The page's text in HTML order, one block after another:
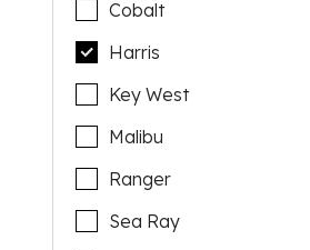
Cobalt
Harris
Key West
Malibu
Ranger
Sea Ray